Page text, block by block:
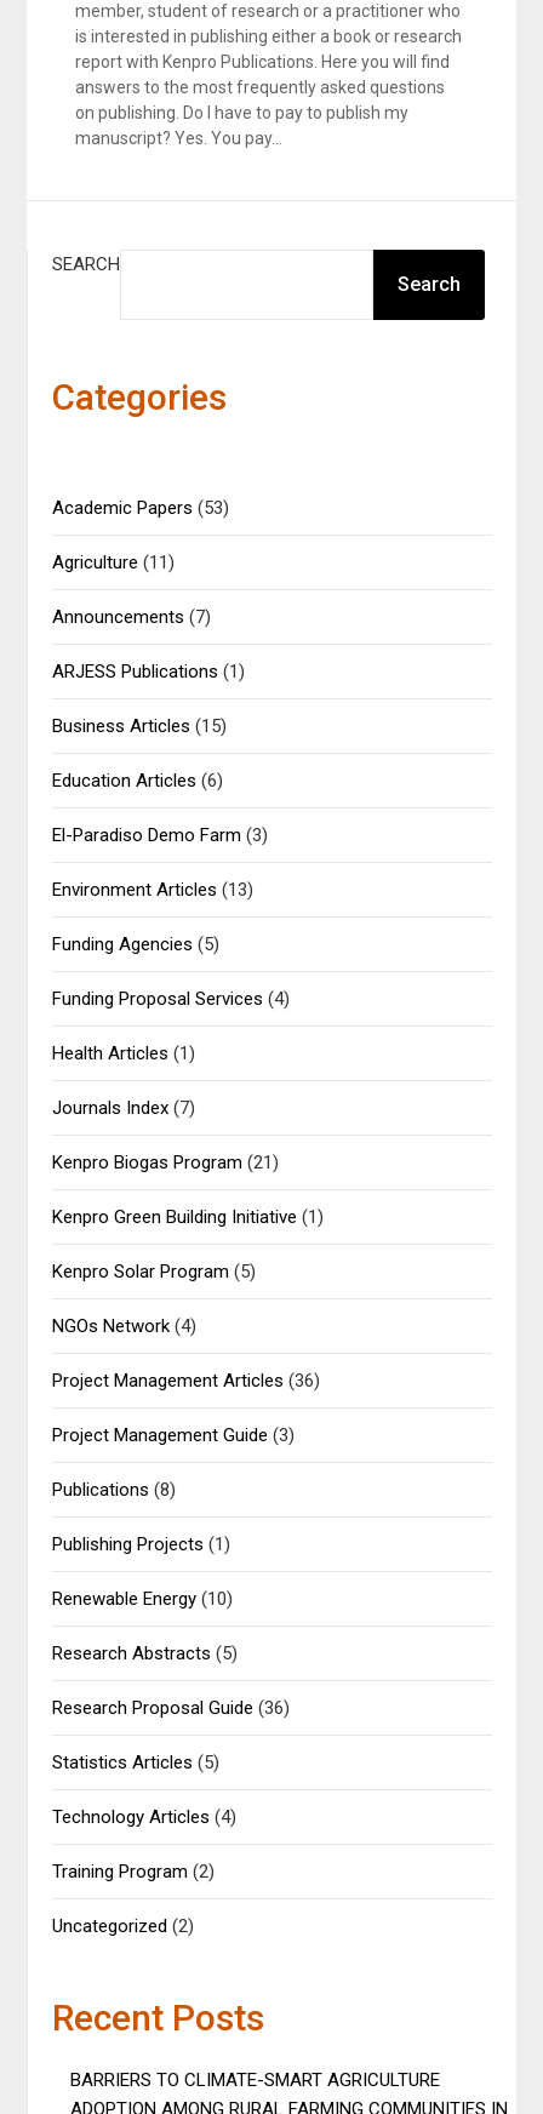
member, student of research or a practitioner who
is interested in publishing either a book or research
report with Kenpro Publications. Here you will find
answers to the most frequently asked questions
on publishing. Do I have to pay to publish my
manuscript? Yes. You pay…
SEARCH
Search
Categories
Academic Papers (53)
Agriculture (11)
Announcements (7)
ARJESS Publications (1)
Business Articles (15)
Education Articles (6)
El-Paradiso Demo Farm (3)
Environment Articles (13)
Funding Agencies (5)
Funding Proposal Services (4)
Health Articles (1)
Journals Index (7)
Kenpro Biogas Program (21)
Kenpro Green Building Initiative (1)
Kenpro Solar Program (5)
NGOs Network (4)
Project Management Articles (36)
Project Management Guide (3)
Publications (8)
Publishing Projects (1)
Renewable Energy (10)
Research Abstracts (5)
Research Proposal Guide (36)
Statistics Articles (5)
Technology Articles (4)
Training Program (2)
Uncategorized (2)
Recent Posts
BARRIERS TO CLIMATE-SMART AGRICULTURE
ADOPTION AMONG RURAL FARMING COMMUNITIES IN